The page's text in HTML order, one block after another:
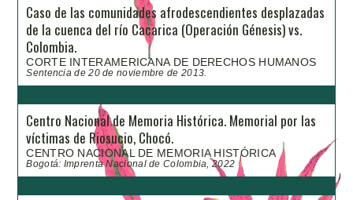
Caso de las comunidades afrodescendientes desplazadas
de la cuenca del río Cacarica (Operación Génesis) vs.
Colombia.
CORTE INTERAMERICANA DE DERECHOS HUMANOS
Sentencia de 20 de noviembre de 2013.
Centro Nacional de Memoria Histórica. Memorial por las
víctimas de Riosucio, Chocó.
CENTRO NACIONAL DE MEMORIA HISTÓRICA
Bogotá: Imprenta Nacional de Colombia, 2022